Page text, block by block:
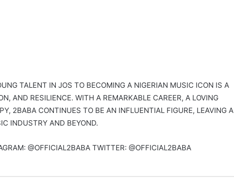
TALENT IN JOS TO BECOMING A NIGERIAN MUSIC ICON IS A
AND RESILIENCE. WITH A REMARKABLE CAREER, A LOVING
2BABA CONTINUES TO BE AN INFLUENTIAL FIGURE, LEAVING A
INDUSTRY AND BEYOND.
@OFFICIAL2BABA TWITTER: @OFFICIAL2BABA